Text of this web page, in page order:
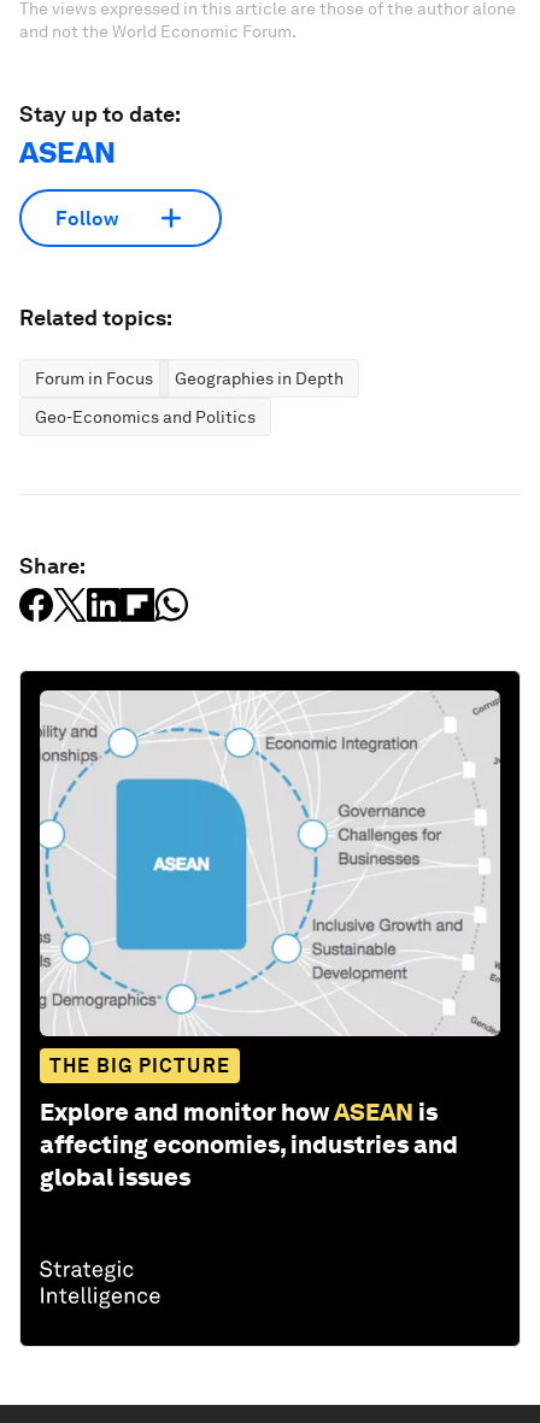
The views expressed in this article are those of the author alone
and not the World Economic Forum.
Stay up to date:
ASEAN
Follow
Related topics:
Forum in Focus
Geographies in Depth
Geo-Economics and Politics
Share:
THE BIG PICTURE
Explore and monitor howASEAN is
affecting economies, industries and
global issues